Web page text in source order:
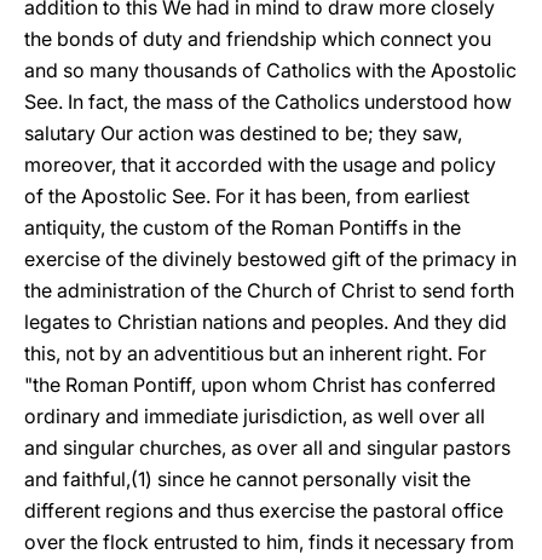
addition to this We had in mind to draw more closely
the bonds of duty and friendship which connect you
and so many thousands of Catholics with the Apostolic
See. In fact, the mass of the Catholics understood how
salutary Our action was destined to be; they saw,
moreover, that it accorded with the usage and policy
of the Apostolic See. For it has been, from earliest
antiquity, the custom of the Roman Pontiffs in the
exercise of the divinely bestowed gift of the primacy in
the administration of the Church of Christ to send forth
legates to Christian nations and peoples. And they did
this, not by an adventitious but an inherent right. For
"the Roman Pontiff, upon whom Christ has conferred
ordinary and immediate jurisdiction, as well over all
and singular churches, as over all and singular pastors
and faithful,(1) since he cannot personally visit the
different regions and thus exercise the pastoral office
over the flock entrusted to him, finds it necessary from